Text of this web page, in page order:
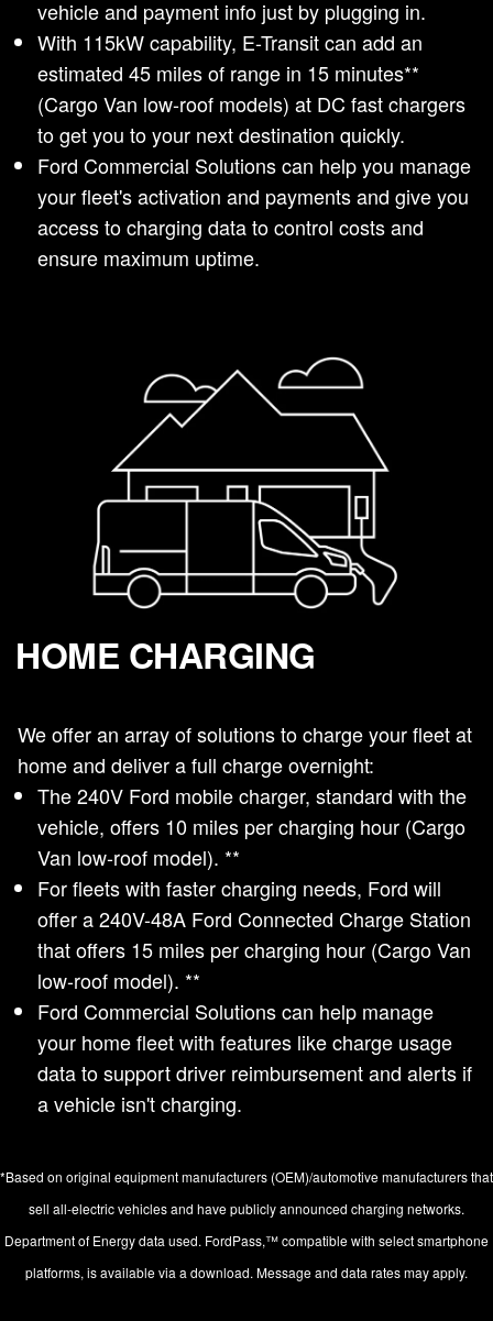
vehicle and payment info just by plugging in.
With 115kW capability, E-Transit can add an
estimated 45 miles of range in 15 minutes**
(Cargo Van low-roof models) at DC fast chargers
to get you to your next destination quickly.
Ford Commercial Solutions can help you manage
your fleet's activation and payments and give you
access to charging data to control costs and
ensure maximum uptime.
HOME CHARGING
We offer an array of solutions to charge your fleet at
home and deliver a full charge overnight:
The 240V Ford mobile charger, standard with the
vehicle, offers 10 miles per charging hour (Cargo
Van low-roof model). **
For fleets with faster charging needs, Ford will
offer a 240V-48A Ford Connected Charge Station
that offers 15 miles per charging hour (Cargo Van
low-roof model). **
Ford Commercial Solutions can help manage
your home fleet with features like charge usage
data to support driver reimbursement and alerts if
a vehicle isn't charging.
*Based on original equipment manufacturers (OEM)/automotive manufacturers that
sell all-electric vehicles and have publicly announced charging networks.
Department of Energy data used. FordPass,™ compatible with select smartphone
platforms, is available via a download. Message and data rates may apply.